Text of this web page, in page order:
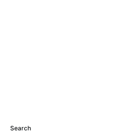
Search